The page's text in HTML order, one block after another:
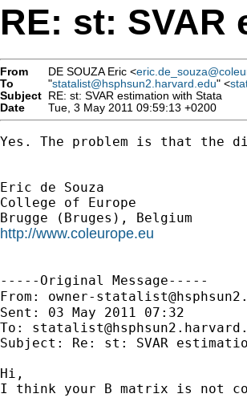
RE: st: SVAR
From DE SOUZA Eric <
To
"statalist@hsphsun2.harvard.edu" <
Subject RE: st: SVAR estimation with Stata
Date
Tue, 3 May 2011 09:59:13 +0200
Yes. The problem is that the
Eric de Souza
College of Europe
http://www.coleurope.eu
-----Original Message-----
From: owner-
Sent: 03 May 2011 07:32
To:
Subject: Re: st: SVAR
Hi,
I think your B matrix is not